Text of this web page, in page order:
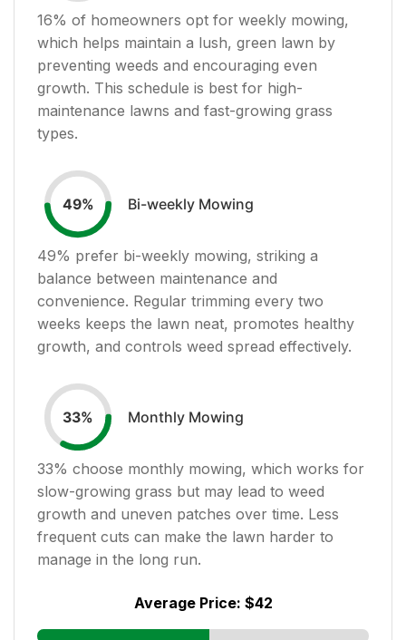
16% of homeowners opt for weekly mowing,
which helps maintain a lush, green lawn by
preventing weeds and encouraging even
growth. This schedule is best for high-
maintenance lawns and fast-growing grass
types.
49% Bi-weekly Mowing
49% prefer bi-weekly mowing, striking a
balance between maintenance and
convenience. Regular trimming every two
weeks keeps the lawn neat, promotes healthy
growth, and controls weed spread effectively.
33% Monthly Mowing
33% choose monthly mowing, which works for
slow-growing grass but may lead to weed
growth and uneven patches over time. Less
frequent cuts can make the lawn harder to
manage in the long run.
Average Price: $42